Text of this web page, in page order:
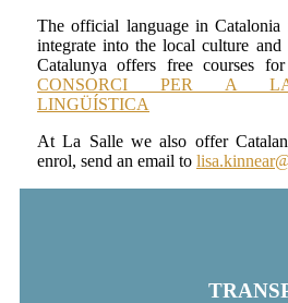
The official language in
integrate into the local culture
Catalunya offers free courses
CONSORCI PER A LA
LINGÜÍSTICA
At La Salle we also offer
enrol, send an email to